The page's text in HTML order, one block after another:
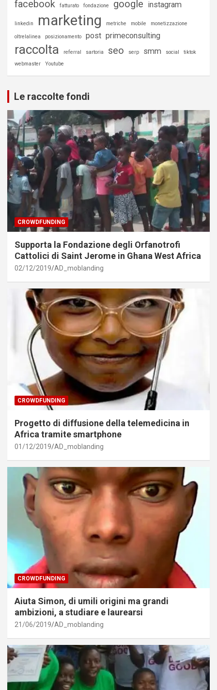
facebook fatturato fondazione google instagram
linkedin marketing metriche mobile monetizzazione
oltrelalinea posizionamento post primeconsulting
raccolta referral sartoria seo serp smm social
tiktok
webmaster
Youtube
Le raccolte fondi
CROWDFUNDING
Supporta la Fondazione degli Orfanotrofi
Cattolici di Saint Jerome in Ghana West Africa
02/12/2019 AD_moblanding
CROWDFUNDING
Progetto di diffusione della telemedicina in
Africa tramite smartphone
01/12/2019 AD_moblanding
CROWDFUNDING
Aiuta Simon, di umili origini ma grandi
ambizioni, a studiare e laurearsi
21/06/2019 AD_moblanding